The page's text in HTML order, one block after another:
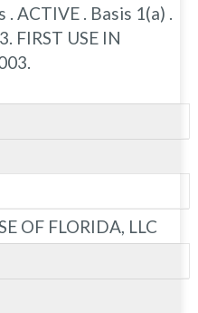
ACTIVE . Basis 1(a) .
FIRST USE IN
OF FLORIDA, LLC